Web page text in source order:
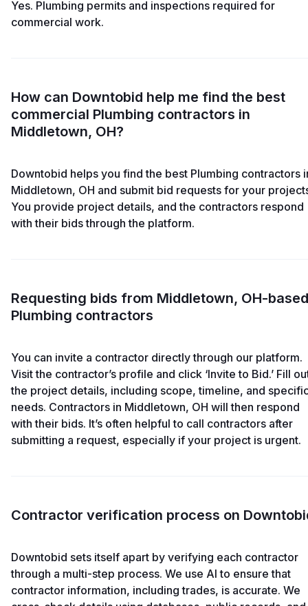
Yes. Plumbing permits and inspections required for
commercial work.
How can Downtobid help me find the best
commercial Plumbing contractors in
Middletown, OH?
Downtobid helps you find the best Plumbing contractors
Middletown, OH and submit bid requests for your
You provide project details, and the contractors respond
with their bids through the platform.
Requesting bids from Middletown, OH-based
Plumbing contractors
You can invite a contractor directly through our platform.
Visit the contractor’s profile and click ‘Invite to Bid.’ Fill
the project details, including scope, timeline, and
needs. Contractors in Middletown, OH will then respond
with their bids. It’s often helpful to call contractors after
submitting a request, especially if your project is urgent.
Contractor verification process on
Downtobid sets itself apart by verifying each contractor
through a multi-step process. We use AI to ensure that
contractor information, including trades, is accurate. We